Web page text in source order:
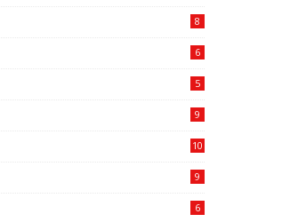
8
6
5
9
10
9
6